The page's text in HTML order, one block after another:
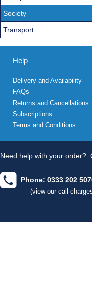
Society
Transport
Help
Delivery and Availability
FAQs
Returns and Cancellations
Subscriptions
Terms and Conditions
Need help with your order?
Phone: 0333 202
(view our call